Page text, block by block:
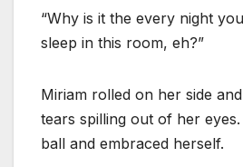
“Why is it the every night
sleep in this room, eh?”
Miriam rolled on her side
tears spilling out of her
ball and embraced herself.